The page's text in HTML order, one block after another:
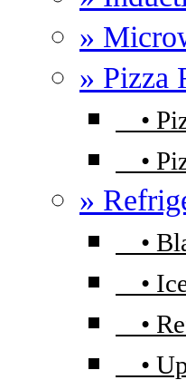
»
» Pizza
•
•
»
•
•
•
•